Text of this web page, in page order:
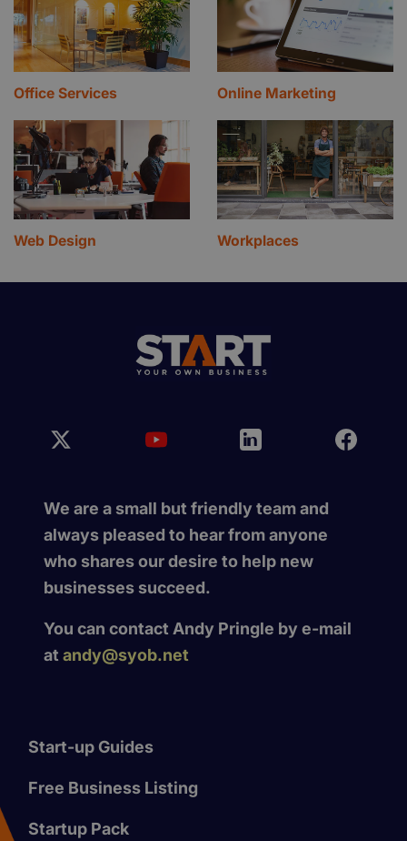
Office Services Online Marketing
Web Design Workplaces
We are a small but friendly team and
always pleased to hear from anyone
who shares our desire to help new
businesses succeed.
You can contact Andy Pringle by e-mail
at andy@syob.net
Start-up Guides
Free Business Listing
Startup Pack